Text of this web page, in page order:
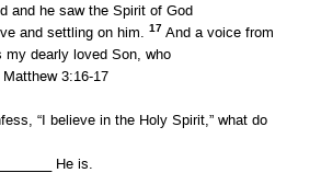
and he saw the Spirit of God
and settling on him.
17 And a voice from
my dearly loved Son, who
3:16-17
“I believe in the Holy Spirit,” what do
He is.